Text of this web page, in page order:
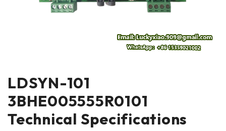
LDSYN-101
3BHE005555R0101
Technical Specifications